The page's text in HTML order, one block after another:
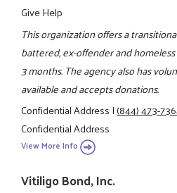
Give Help
This organization offers a
battered, ex-offender and
3 months. The agency also has
available and accepts donations.
Confidential Address|(844) 473-
Confidential Address
View More Info
Vitiligo Bond, Inc.